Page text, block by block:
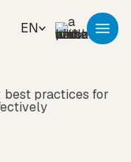
EN
best practices for